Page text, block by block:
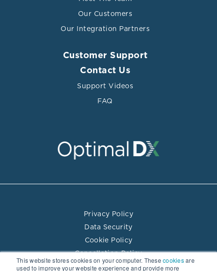
This website stores cookies on your computer. These cookiesare
used to improve your website experience and provide more
Our Customers
Our Integration Partners
Customer Support
Contact Us
Support Videos
FAQ
Privacy Policy
Data Security
Cookie Policy
Cancellation Policy
Terms of Use